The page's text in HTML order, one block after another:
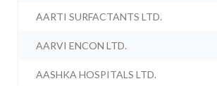
AARTI SURFACTANTS LTD.
AARVI ENCON LTD.
AASHKA HOSPITALS LTD.